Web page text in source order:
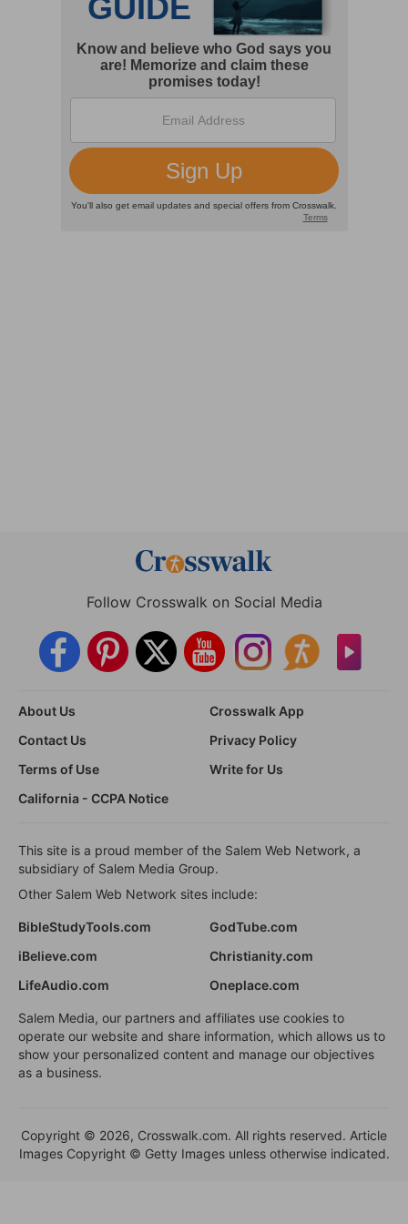
Follow Crosswalk on Social Media
About Us
Crosswalk App
Contact Us
Privacy Policy
Terms of Use
Write for Us
California - CCPA Notice
This site is a proud member of the Salem Web Network, a
subsidiary of Salem Media Group.
Other Salem Web Network sites include:
BibleStudyTools.com
GodTube.com
iBelieve.com
Christianity.com
LifeAudio.com
Oneplace.com
Salem Media, our partners and affiliates use cookies to
operate our website and share information, which allows us to
show your personalized content and manage our objectives
as a business.
Copyright © 2026, Crosswalk.com. All rights reserved. Article
Images Copyright © Getty Images unless otherwise indicated.